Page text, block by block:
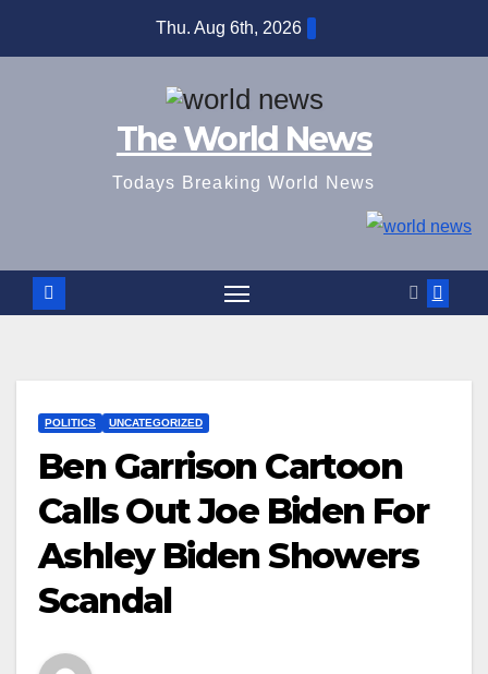
Thu. Aug 6th, 2026
The World News
Todays Breaking World News
POLITICS UNCATEGORIZED
Ben Garrison Cartoon
Calls Out Joe Biden For
Ashley Biden Showers
Scandal